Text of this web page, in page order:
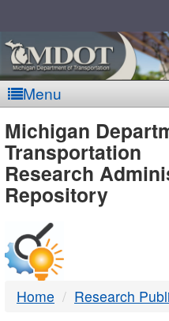
Menu
MDOT
-
DTMB
Michigan
Transportation
Research
Repository
Home Research